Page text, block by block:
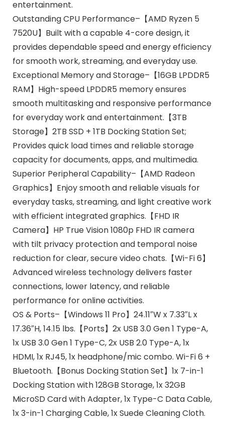
entertainment.
Outstanding CPU Performance–【AMD Ryzen 5
7520U】Built with a capable 4-core design, it
provides dependable speed and energy efficiency
for smooth work, streaming, and everyday use.
Exceptional Memory and Storage–【16GB LPDDR5
RAM】High-speed LPDDR5 memory ensures
smooth multitasking and responsive performance
for everyday work and entertainment.【3TB
Storage】2TB SSD + 1TB Docking Station Set;
Provides quick load times and reliable storage
capacity for documents, apps, and multimedia.
Superior Peripheral Capability–【AMD Radeon
Graphics】Enjoy smooth and reliable visuals for
everyday tasks, streaming, and light creative work
with efficient integrated graphics.【FHD IR
Camera】HP True Vision 1080p FHD IR camera
with tilt privacy protection and temporal noise
reduction for clear, secure video chats.【Wi-Fi 6】
Advanced wireless technology delivers faster
connections, lower latency, and reliable
performance for online activities.
OS & Ports–【Windows 11 Pro】24.11″W x 7.33″L x
17.36″H, 14.15 lbs.【Ports】2x USB 3.0 Gen 1 Type-A,
1x USB 3.0 Gen 1 Type-C, 2x USB 2.0 Type-A, 1x
HDMI, 1x RJ45, 1x headphone/mic combo. Wi-Fi 6 +
Bluetooth.【Bonus Docking Station Set】1x 7-in-1
Docking Station with 128GB Storage, 1x 32GB
MicroSD Card with Adapter, 1x Type-C Data Cable,
1x 3-in-1 Charging Cable, 1x Suede Cleaning Cloth.